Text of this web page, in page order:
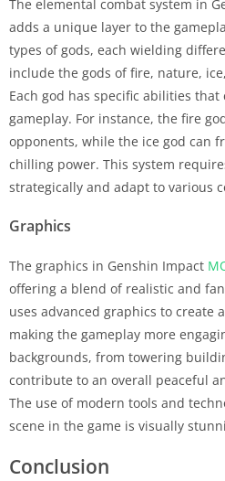
The elemental combat system in
adds a unique layer to the
types of gods, each wielding
include the gods of fire, nature,
Each god has specific abilities
gameplay. For instance, the fire
opponents, while the ice god can
chilling power. This system
strategically and adapt to various
Graphics
The graphics in Genshin Impact
offering a blend of realistic and
uses advanced graphics to create
making the gameplay more
backgrounds, from towering
contribute to an overall peaceful
The use of modern tools and
scene in the game is visually
Conclusion